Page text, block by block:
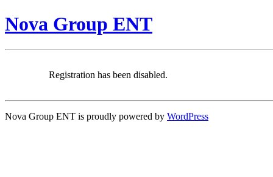
Nova Group ENT
Registration has been disabled.
Nova Group ENT is proudly powered by WordPress